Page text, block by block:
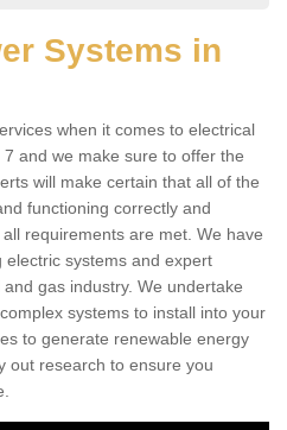
Systems in
when it comes to electrical
and we make sure to offer the
will make certain that all of the
functioning correctly and
requirements are met. We have
systems and expert
gas industry. We undertake
systems to install into your
to generate renewable energy
out research to ensure you